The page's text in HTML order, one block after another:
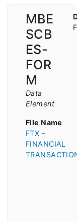
MBE
SCB
ES-
FOR
M
Data
Element
File Name
FTX -
FINANCIAL